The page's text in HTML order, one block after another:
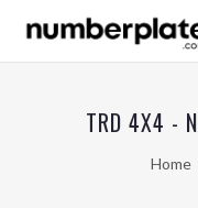
TRD 4X4 -
Home